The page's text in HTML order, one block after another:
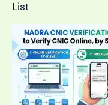
List